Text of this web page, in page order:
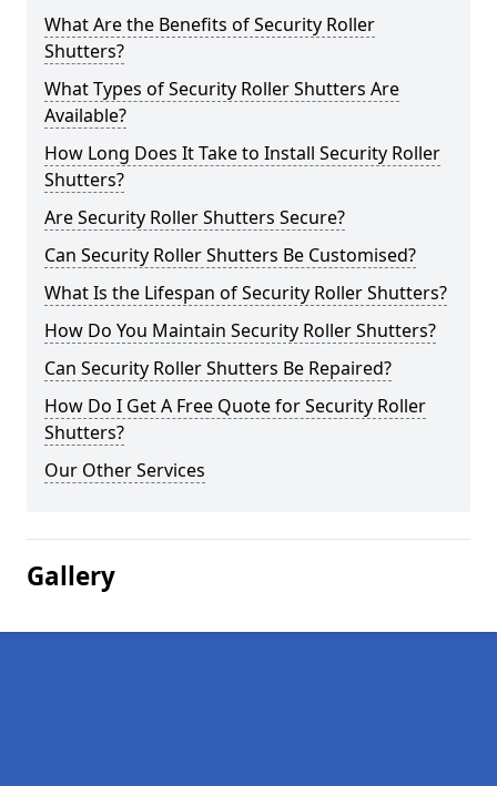
What Are the Benefits of Security Roller
Shutters?
What Types of Security Roller Shutters Are
Available?
How Long Does It Take to Install Security Roller
Shutters?
Are Security Roller Shutters Secure?
Can Security Roller Shutters Be Customised?
What Is the Lifespan of Security Roller Shutters?
How Do You Maintain Security Roller Shutters?
Can Security Roller Shutters Be Repaired?
How Do I Get A Free Quote for Security Roller
Shutters?
Our Other Services
Gallery